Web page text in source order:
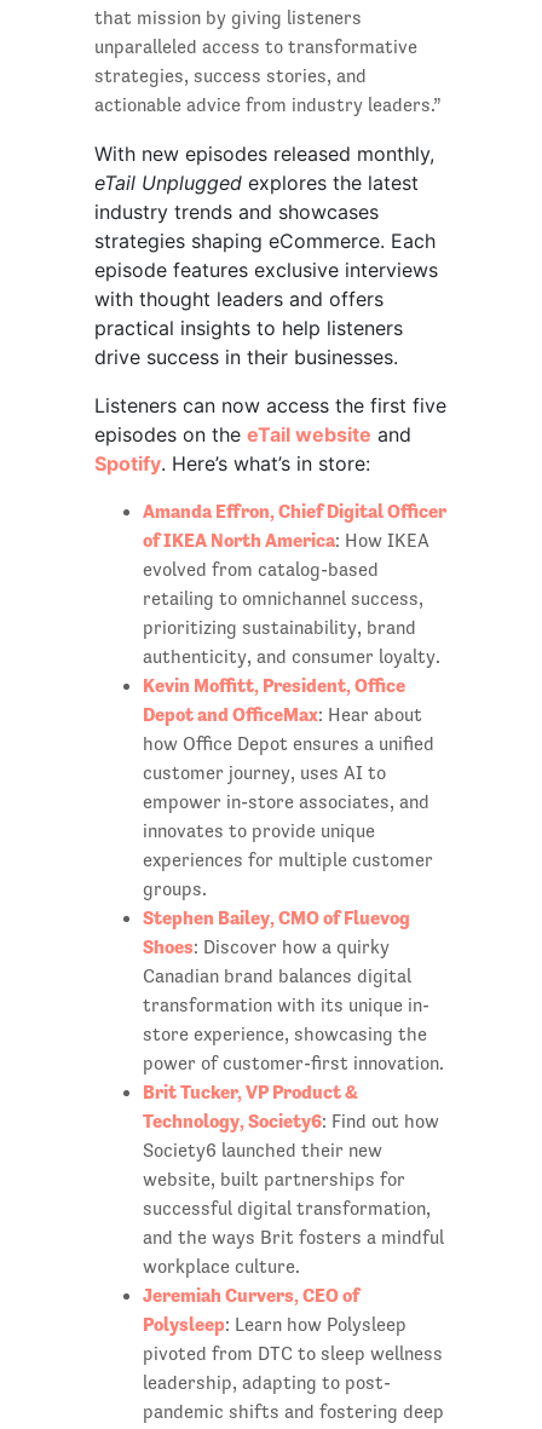
that mission by giving listeners
unparalleled access to transformative
strategies, success stories, and
actionable advice from industry leaders.”
With new episodes released monthly,
eTail Unpluggedexplores the latest
industry trends and showcases
strategies shaping eCommerce. Each
episode features exclusive interviews
with thought leaders and offers
practical insights to help listeners
drive success in their businesses.
Listeners can now access the first five
episodes on the eTail website and
Spotify. Here’s what’s in store:
Amanda Effron, Chief Digital Officer
of IKEA North America: How IKEA
evolved from catalog-based
retailing to omnichannel success,
prioritizing sustainability, brand
authenticity, and consumer loyalty.
Kevin Moffitt, President, Office
Depot and OfficeMax: Hear about
how Office Depot ensures a unified
customer journey, uses AI to
empower in-store associates, and
innovates to provide unique
experiences for multiple customer
groups.
Stephen Bailey, CMO of Fluevog
Shoes: Discover how a quirky
Canadian brand balances digital
transformation with its unique in-
store experience, showcasing the
power of customer-first innovation.
Brit Tucker, VP Product &
Technology, Society6: Find out how
Society6 launched their new
website, built partnerships for
successful digital transformation,
and the ways Brit fosters a mindful
workplace culture.
Jeremiah Curvers, CEO of
Polysleep: Learn how Polysleep
pivoted from DTC to sleep wellness
leadership, adapting to post-
pandemic shifts and fostering deep